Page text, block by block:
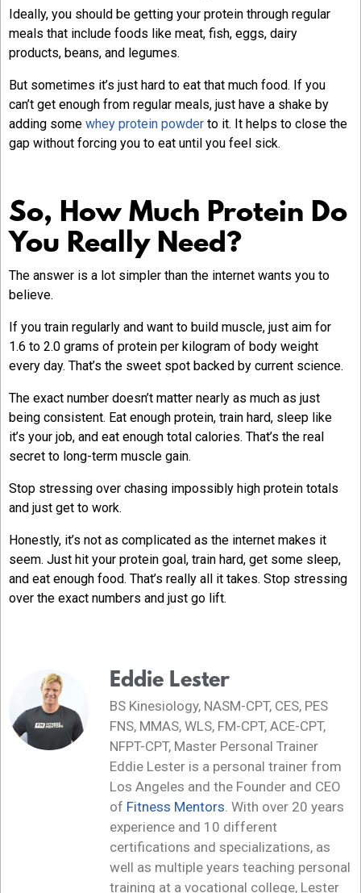
Ideally, you should be getting your protein through regular
meals that include foods like meat, fish, eggs, dairy
products, beans, and legumes.
But sometimes it’s just hard to eat that much food. If you
can’t get enough from regular meals, just have a shake by
adding some whey protein powder to it. It helps to close the
gap without forcing you to eat until you feel sick.
So, How Much Protein Do
You Really Need?
The answer is a lot simpler than the internet wants you to
believe.
If you train regularly and want to build muscle, just aim for
1.6 to 2.0 grams of protein per kilogram of body weight
every day. That’s the sweet spot backed by current science.
The exact number doesn’t matter nearly as much as just
being consistent. Eat enough protein, train hard, sleep like
it’s your job, and eat enough total calories. That’s the real
secret to long-term muscle gain.
Stop stressing over chasing impossibly high protein totals
and just get to work.
Honestly, it’s not as complicated as the internet makes it
seem. Just hit your protein goal, train hard, get some sleep,
and eat enough food. That’s really all it takes. Stop stressing
over the exact numbers and just go lift.
Eddie Lester
BS Kinesiology, NASM-CPT, CES, PES
FNS, MMAS, WLS, FM-CPT, ACE-CPT,
NFPT-CPT, Master Personal Trainer
Eddie Lester is a personal trainer from
Los Angeles and the Founder and CEO
of Fitness Mentors . With over 20 years
experience and 10 different
certifications and specializations, as
well as multiple years teaching personal
training at a vocational college, Lester